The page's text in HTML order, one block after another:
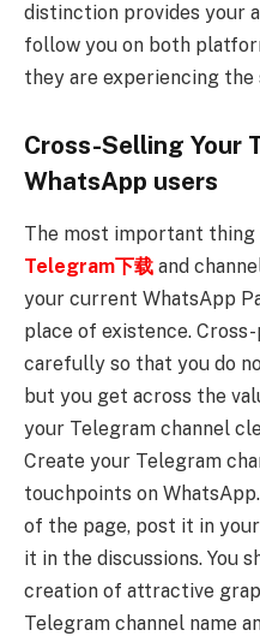
distinction provides your
follow you on both
they are experiencing
Cross-Selling Your
WhatsApp users
The most important
Telegram下载 and
your current WhatsApp
place of existence.
carefully so that you do
but you get across the
your Telegram channel
Create your Telegram
touchpoints on
of the page, post it in
it in the discussions. You
creation of attractive
Telegram channel name